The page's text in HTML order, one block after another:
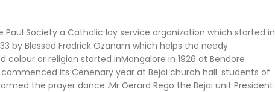
Paul Society a Catholic lay service organization which started in
by Blessed Fredrick Ozanam which helps the needy
colour or religion started inMangalore in 1926 at Bendore
commenced its Cenenary year at Bejai church hall. students of
the prayer dance .Mr Gerard Rego the Bejai unit President